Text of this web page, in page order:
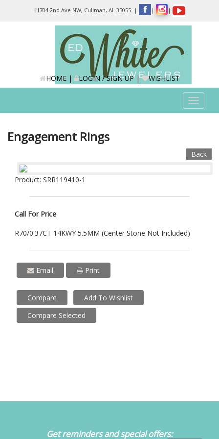
1704 2nd Ave NW, Cullman, AL 35055. | | |
HOME| LOGIN / SIGN UP| WISHLIST
Toggle
Engagement Rings
Back
Product: SRR119410-1
Call For Price
R70/0.37CT 14KWY 5.5MM (Center Stone Not Included)
Email Print
Compare
Add To Wishlist
Compare Selected
Get reminders and special offers: